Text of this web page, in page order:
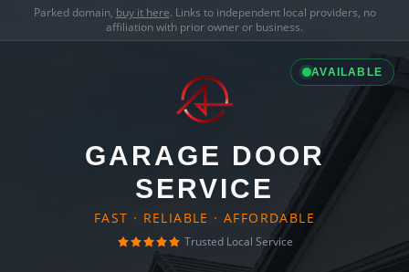
Parked domain, buy it here. Links to independent local providers, no
affiliation with prior owner or business.
AVAILABLE
GARAGE DOOR
SERVICE
FAST · RELIABLE · AFFORDABLE
Trusted Local Service